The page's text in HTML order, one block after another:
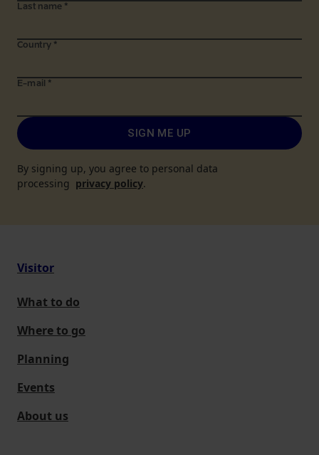
Last name *
Country *
E-mail *
SIGN ME UP
By signing up, you agree to personal data
processing privacy policy.
Visitor
What to do
Where to go
Planning
Events
About us